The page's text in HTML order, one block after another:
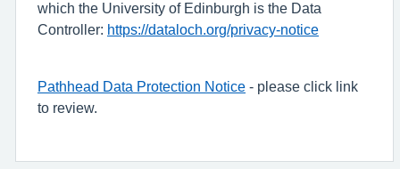
which the University of Edinburgh is the Data
Controller: https://dataloch.org/privacy-notice
Pathhead Data Protection Notice - please click link
to review.